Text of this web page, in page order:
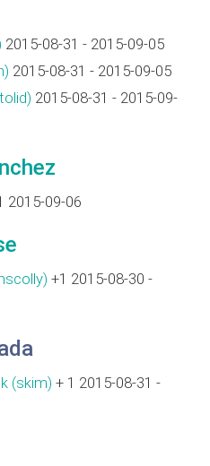
2015-08-31 - 2015-09-05
2015-08-31 - 2015-09-05
2015-08-31 - 2015-09-
2015-09-06
+1 2015-08-30 -
(‎skim‎) + 1 2015-08-31 -